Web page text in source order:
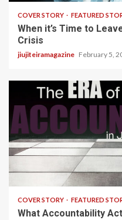
COVER STORY FEATURED
When it’s Time to
Crisis
jiujiteiramagazine February 5,
3 min read
COVER STORY FEATURED
What Accountability